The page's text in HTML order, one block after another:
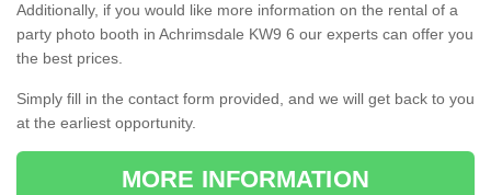
Additionally, if you would like more information on the rental of a
party photo booth in Achrimsdale KW9 6 our experts can offer you
the best prices.
Simply fill in the contact form provided, and we will get back to you
at the earliest opportunity.
MORE INFORMATION